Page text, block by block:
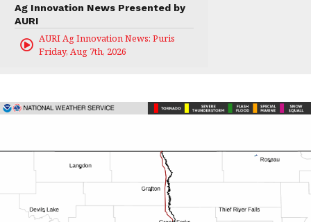
Ag Innovation News Presented by
AURI
AURI Ag Innovation News: Puris
Friday, Aug 7th, 2026